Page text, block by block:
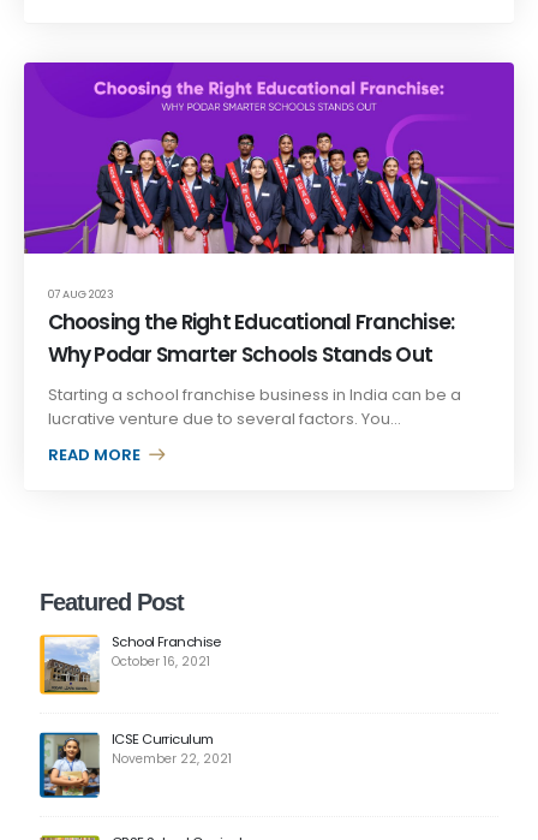
Choosing the Right Educational Franchise:
Why Podar Smarter Schools Stands Out
07 AUG 2023
Starting a school franchise business in India can be a
lucrative venture due to several factors. You...
READ MORE +
Featured Post
School Franchise
October 16, 2021
ICSE Curriculum
November 22, 2021